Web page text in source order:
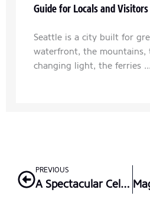
Guide for Locals and Visitors
Seattle is a city built for
waterfront, the mountains,
changing light, the ferries ...
PrevPREVIOUS
A Spectacular Celebration: Lake Union 4th of July Fireworks